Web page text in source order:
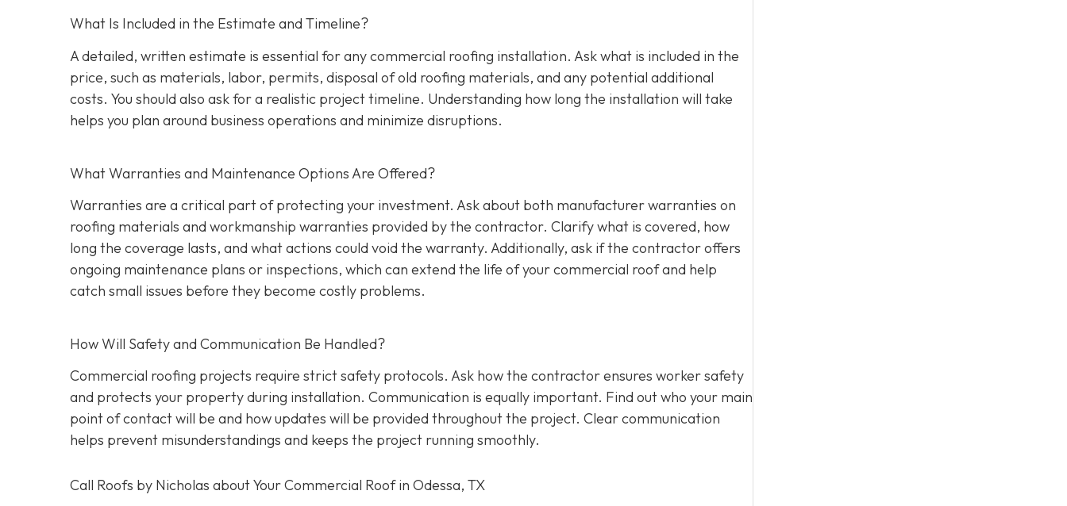
What Is Included in the Estimate and Timeline?
A detailed, written estimate is essential for any commercial roofing installation. Ask what is included in the
price, such as materials, labor, permits, disposal of old roofing materials, and any potential additional
costs. You should also ask for a realistic project timeline. Understanding how long the installation will take
helps you plan around business operations and minimize disruptions.
What Warranties and Maintenance Options Are Offered?
Warranties are a critical part of protecting your investment. Ask about both manufacturer warranties on
roofing materials and workmanship warranties provided by the contractor. Clarify what is covered, how
long the coverage lasts, and what actions could void the warranty. Additionally, ask if the contractor offers
ongoing maintenance plans or inspections, which can extend the life of your commercial roof and help
catch small issues before they become costly problems.
How Will Safety and Communication Be Handled?
Commercial roofing projects require strict safety protocols. Ask how the contractor ensures worker safety
and protects your property during installation. Communication is equally important. Find out who your main
point of contact will be and how updates will be provided throughout the project. Clear communication
helps prevent misunderstandings and keeps the project running smoothly.
Call Roofs by Nicholas about Your Commercial Roof in Odessa, TX